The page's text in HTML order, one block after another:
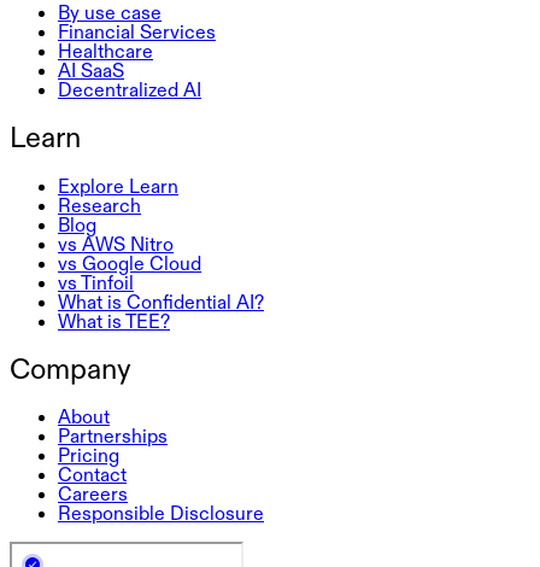
By use case
Financial Services
Healthcare
AI SaaS
Decentralized AI
Learn
Explore Learn
Research
Blog
vs AWS Nitro
vs Google Cloud
vs Tinfoil
What is Confidential AI?
What is TEE?
Company
About
Partnerships
Pricing
Contact
Careers
Responsible Disclosure